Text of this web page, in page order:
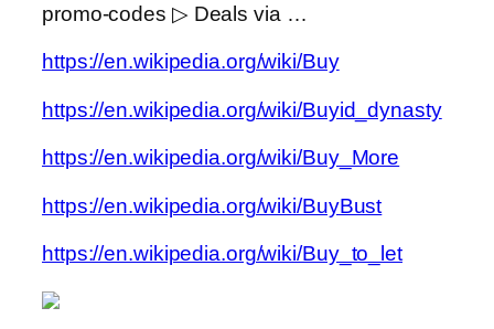
promo-codes ▷ Deals via …
https://en.wikipedia.org/wiki/Buy
https://en.wikipedia.org/wiki/Buyid_dynasty
https://en.wikipedia.org/wiki/Buy_More
https://en.wikipedia.org/wiki/BuyBust
https://en.wikipedia.org/wiki/Buy_to_let